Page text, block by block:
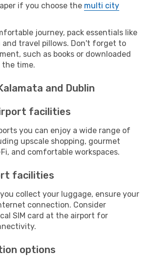
if you choose the multi city
journey, pack essentials like
travel pillows. Don't forget to
such as books or downloaded
the time.
and Dublin
facilities
you can enjoy a wide range of
upscale shopping, gourmet
and comfortable workspaces.
facilities
collect your luggage, ensure your
connection. Consider
SIM card at the airport for
options